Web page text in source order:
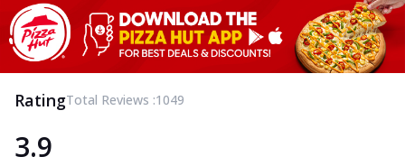
RatingTotal Reviews :1049
3.9